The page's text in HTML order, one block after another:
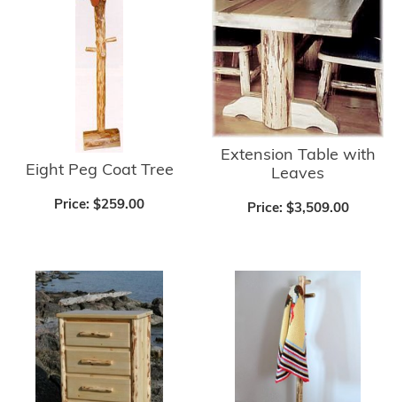
Eight Peg Coat Tree
Price: $259.00
Extension Table with
Leaves
Price: $3,509.00